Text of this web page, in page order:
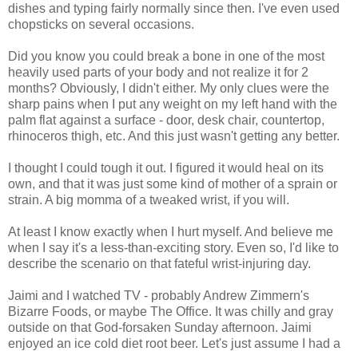
dishes and typing fairly normally since then. I've even used
chopsticks on several occasions.
Did you know you could break a bone in one of the most
heavily used parts of your body and not realize it for 2
months? Obviously, I didn't either. My only clues were the
sharp pains when I put any weight on my left hand with the
palm flat against a surface - door, desk chair, countertop,
rhinoceros thigh, etc. And this just wasn't getting any better.
I thought I could tough it out. I figured it would heal on its
own, and that it was just some kind of mother of a sprain or
strain. A big momma of a tweaked wrist, if you will.
At least I know exactly when I hurt myself. And believe me
when I say it's a less-than-exciting story. Even so, I'd like to
describe the scenario on that fateful wrist-injuring day.
Jaimi and I watched TV - probably Andrew Zimmern's
Bizarre Foods, or maybe The Office. It was chilly and gray
outside on that God-forsaken Sunday afternoon. Jaimi
enjoyed an ice cold diet root beer. Let's just assume I had a